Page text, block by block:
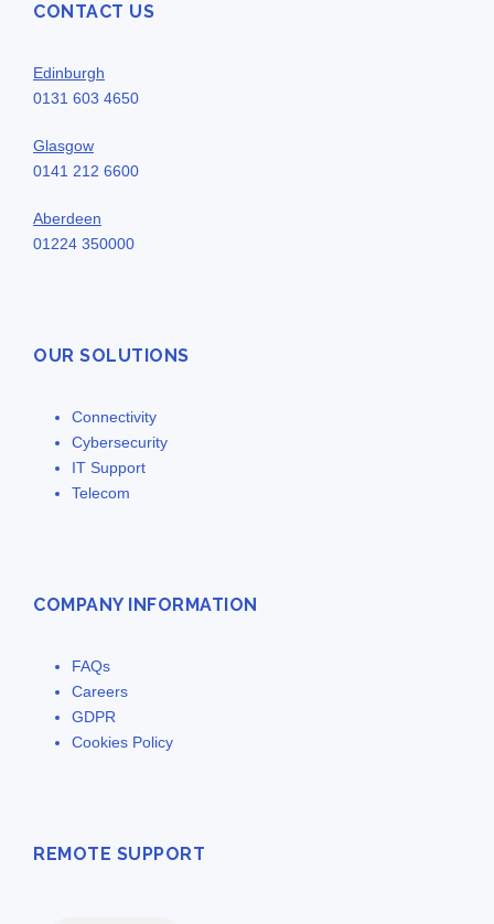
CONTACT US
Edinburgh
0131 603 4650
Glasgow
0141 212 6600
Aberdeen
01224 350000
OUR SOLUTIONS
Connectivity
Cybersecurity
IT Support
Telecom
COMPANY INFORMATION
FAQs
Careers
GDPR
Cookies Policy
REMOTE SUPPORT